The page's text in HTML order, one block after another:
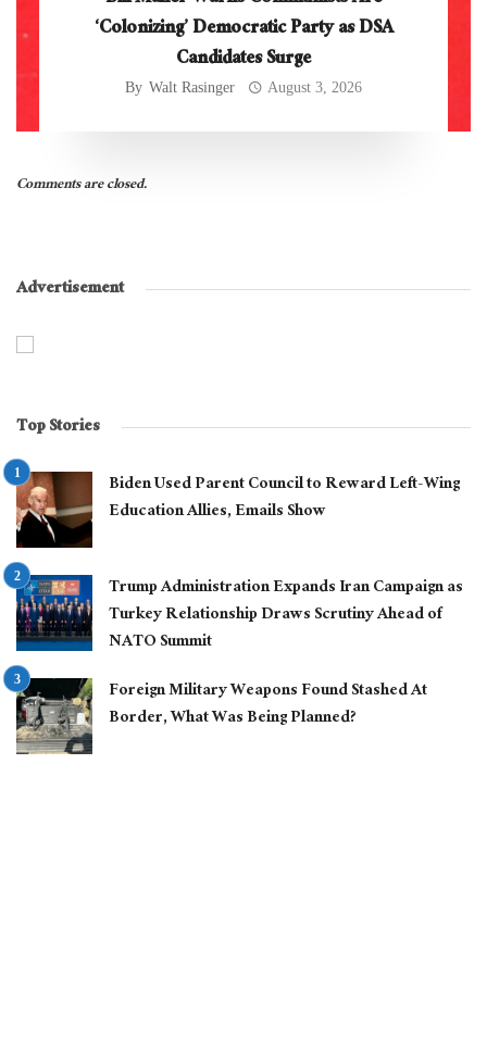
‘Colonizing’ Democratic Party as DSA
Candidates Surge
By Walt Rasinger August 3, 2026
Comments are closed.
Advertisement
Top Stories
Biden Used Parent Council to Reward Left-Wing
Education Allies, Emails Show
Trump Administration Expands Iran Campaign as
Turkey Relationship Draws Scrutiny Ahead of
NATO Summit
Foreign Military Weapons Found Stashed At
Border, What Was Being Planned?